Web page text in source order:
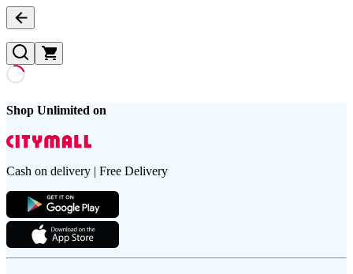
Shop Unlimited on
Cash on delivery | Free Delivery